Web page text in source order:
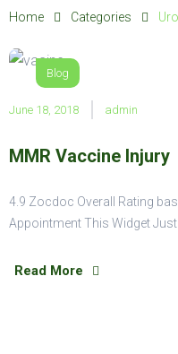
Home Categories
Blog
June 18, 2018 admin
MMR Vaccine Injury
4.9 Zocdoc Overall Rating
Appointment This Widget
Read More